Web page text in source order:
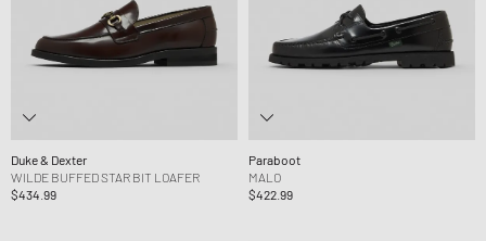
Duke & Dexter
WILDE BUFFED STAR BIT LOAFER
$434.99
Paraboot
MALO
$422.99